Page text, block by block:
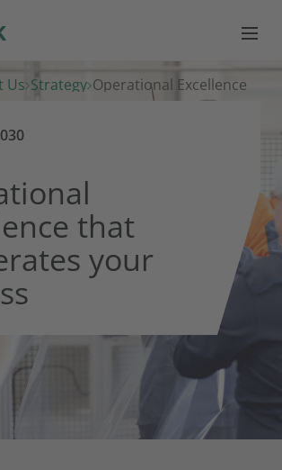
Us Strategy Operational Excellence
that
your